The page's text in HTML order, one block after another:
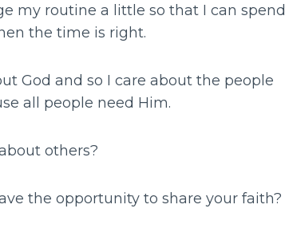
my routine a little so that I can spend
the time is right.
God and so I care about the people
all people need Him.
others?
the opportunity to share your faith?